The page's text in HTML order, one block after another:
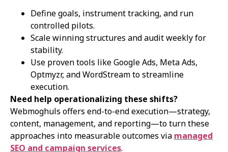
Define goals, instrument tracking, and run
controlled pilots.
Scale winning structures and audit weekly for
stability.
Use proven tools like Google Ads, Meta Ads,
Optmyzr, and WordStream to streamline
execution.
Need help operationalizing these shifts?
Webmoghuls offers end-to-end execution—strategy,
content, management, and reporting—to turn these
approaches into measurable outcomes via managed
SEO and campaign services.